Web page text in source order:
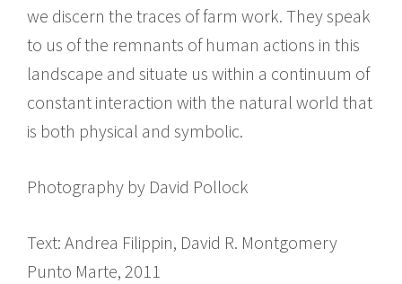
we discern the traces of farm work. They speak
to us of the remnants of human actions in this
landscape and situate us within a continuum of
constant interaction with the natural world that
is both physical and symbolic.
Photography by David Pollock
Text: Andrea Filippin, David R. Montgomery
Punto Marte, 2011